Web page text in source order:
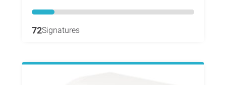
72Signatures